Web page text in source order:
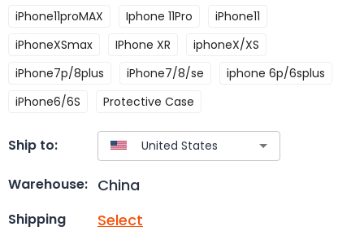
iPhone11proMAX
Iphone 11Pro
iPhone11
iPhoneXSmax
IPhone XR
iphoneX/XS
iPhone7p/8plus
iPhone7/8/se
iphone 6p/6splus
iPhone6/6S
Protective Case
Ship to:
Warehouse: China
Shipping Select